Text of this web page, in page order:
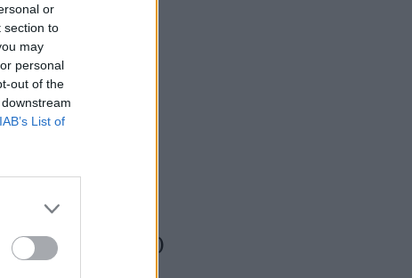
or
section to
may
personal
out of the
IAB’s List of
City Stages (Photos)